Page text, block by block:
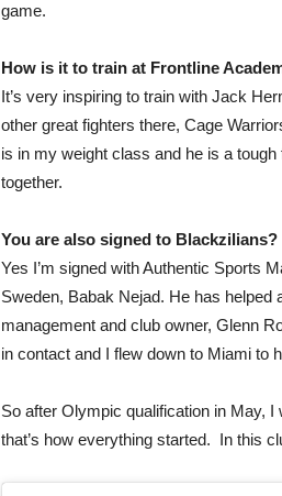
game.
How is it to train at Frontline
It’s very inspiring to train with Jack
other great fighters there, Cage
is in my weight class and he is a
together.
You are also signed to
Yes I’m signed with Authentic Sports
Sweden, Babak Nejad. He has
management and club owner, Glenn
in contact and I flew down to Miami to
So after Olympic qualification in May,
that’s how everything started. In this